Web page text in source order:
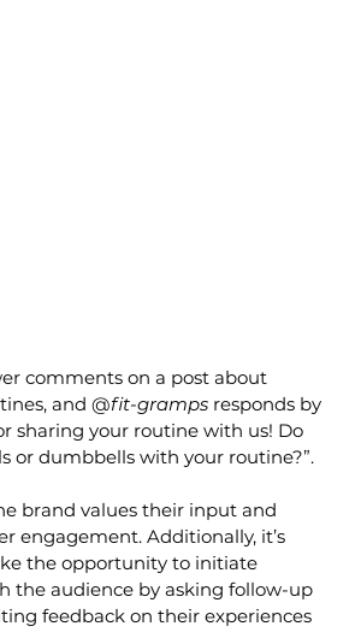
comments on a post about
and @fit-gramps responds by
sharing your routine with us! Do
or dumbbells with your routine?”.
brand values their input and
engagement. Additionally, it’s
the opportunity to initiate
the audience by asking follow-up
feedback on their experiences